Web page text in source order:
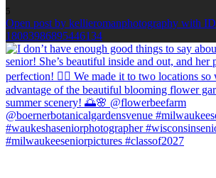
5
Open post by kellieromanphotography with ID
18083986895446134